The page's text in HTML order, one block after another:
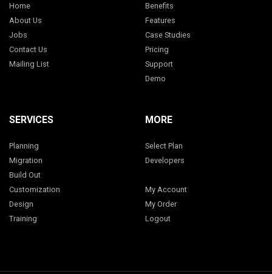
Home
About Us
Jobs
Contact Us
Mailing List
Benefits
Features
Case Studies
Pricing
Support
Demo
SERVICES
Planning
Migration
Build Out
Customization
Design
Training
MORE
Select Plan
Developers
My Account
My Order
Logout